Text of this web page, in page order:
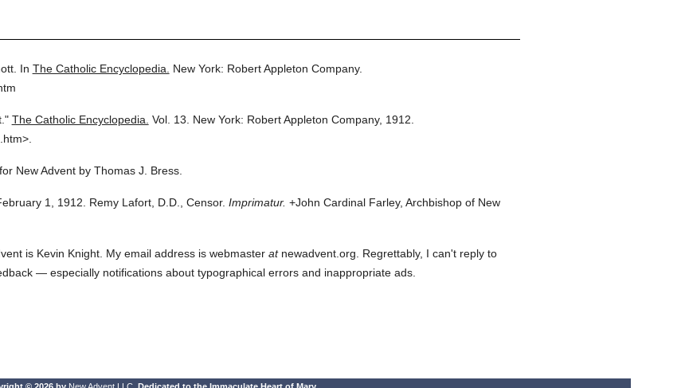
In The Catholic Encyclopedia.
New York: Robert Appleton Company.
The Catholic Encyclopedia. Vol. 13. New York: Robert Appleton Company, 1912.
New Advent by Thomas J. Bress.
1, 1912. Remy Lafort, D.D., Censor. Imprimatur. +John Cardinal Farley, Archbishop of New
is Kevin Knight. My email address is webmaster atnewadvent.org. Regrettably, I can't reply to
— especially notifications about typographical errors and inappropriate ads.